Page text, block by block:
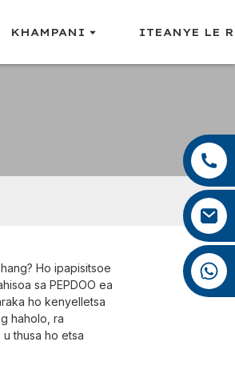
KHAMPANI ITEANYE LE
+86 0592 5599526
+86 18965423693
Ho ipapisitsoe
sa PEPDOO ea
ho kenyelletsa
haholo, ra
thusa ho etsa